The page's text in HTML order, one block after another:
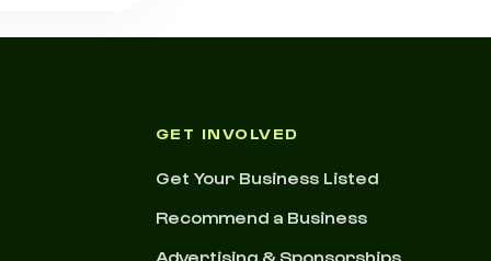
GET INVOLVED
Get Your Business Listed
Recommend a Business
Advertising & Sponsorships